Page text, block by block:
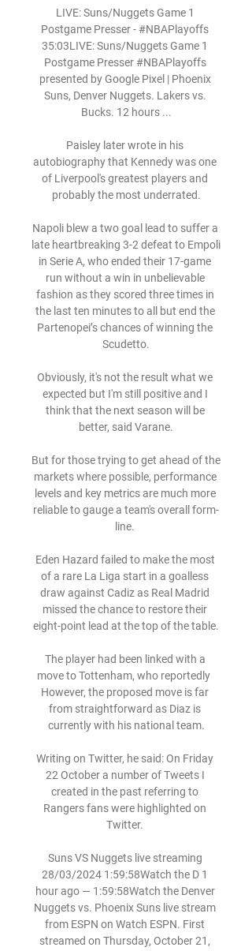
LIVE: Suns/Nuggets Game 1
Postgame Presser - #NBAPlayoffs
35:03LIVE: Suns/Nuggets Game 1
Postgame Presser #NBAPlayoffs
presented by Google Pixel | Phoenix
Suns, Denver Nuggets. Lakers vs.
Bucks. 12 hours ...
Paisley later wrote in his
autobiography that Kennedy was one
of Liverpool's greatest players and
probably the most underrated.
Napoli blew a two goal lead to suffer a
late heartbreaking 3-2 defeat to Empoli
in Serie A, who ended their 17-game
run without a win in unbelievable
fashion as they scored three times in
the last ten minutes to all but end the
Partenopei’s chances of winning the
Scudetto.
Obviously, it's not the result what we
expected but I'm still positive and I
think that the next season will be
better, said Varane.
But for those trying to get ahead of the
markets where possible, performance
levels and key metrics are much more
reliable to gauge a team's overall form-
line.
Eden Hazard failed to make the most
of a rare La Liga start in a goalless
draw against Cadiz as Real Madrid
missed the chance to restore their
eight-point lead at the top of the table.
The player had been linked with a
move to Tottenham, who reportedly
However, the proposed move is far
from straightforward as Diaz is
currently with his national team.
Writing on Twitter, he said: On Friday
22 October a number of Tweets I
created in the past referring to
Rangers fans were highlighted on
Twitter.
Suns VS Nuggets live streaming
28/03/2024 1:59:58Watch the D 1
hour ago — 1:59:58Watch the Denver
Nuggets vs. Phoenix Suns live stream
from ESPN on Watch ESPN. First
streamed on Thursday, October 21,